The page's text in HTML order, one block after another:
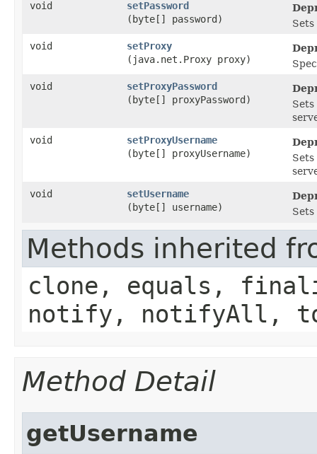
void
setPassword
(byte[] password)
void
setProxy
(java.net.Proxy proxy)
void
setProxyPassword
(byte[] proxyPassword)
Sets
void
setProxyUsername
(byte[] proxyUsername)
Sets
void
setUsername
(byte[] username)
Methods inherited
clone, equals,
notify, notifyAll,
Method Detail
getUsername